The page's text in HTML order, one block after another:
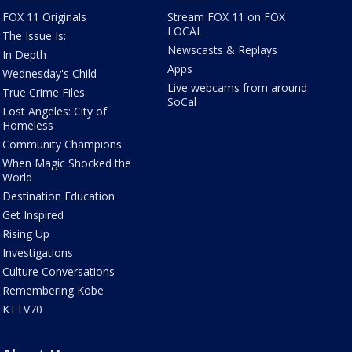
FOX 11 Originals
The Issue Is:
In Depth
Wednesday's Child
True Crime Files
Lost Angeles: City of
Homeless
Community Champions
When Magic Shocked the
World
Destination Education
Get Inspired
Rising Up
Investigations
Culture Conversations
Remembering Kobe
KTTV70
Stream FOX 11 on FOX
LOCAL
Newscasts & Replays
Apps
Live webcams from around
SoCal